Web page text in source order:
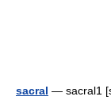
sacral — sacral1